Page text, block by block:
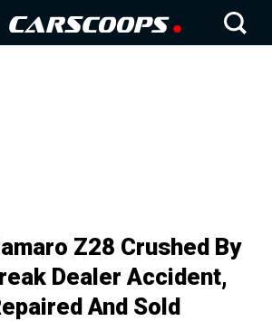
Z28 Crushed By
Dealer Accident,
And Sold